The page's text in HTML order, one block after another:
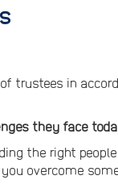
trustees in
they face
the right
overcome